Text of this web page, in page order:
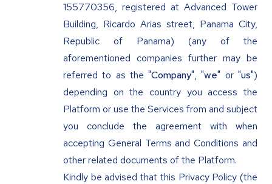
155770356, registered at Advanced Tower
Building, Ricardo Arias street, Panama City,
Republic of Panama) (any of the
aforementioned companies further may be
referred to as the "Company", "we" or "us")
depending on the country you access the
Platform or use the Services from and subject
you conclude the agreement with when
accepting General Terms and Conditions and
other related documents of the Platform.
Kindly be advised that this Privacy Policy (the